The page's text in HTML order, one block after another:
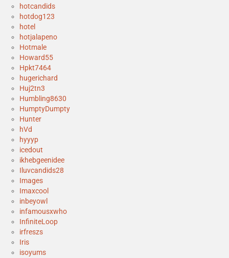
hotcandids
hotdog123
hotel
hotjalapeno
Hotmale
Howard55
Hpkt7464
hugerichard
Huj2tn3
Humbling8630
HumptyDumpty
Hunter
hVd
hyyyp
icedout
ikhebgeenidee
Iluvcandids28
Images
Imaxcool
inbeyowl
infamousxwho
InfiniteLoop
irfreszs
Iris
isoyums